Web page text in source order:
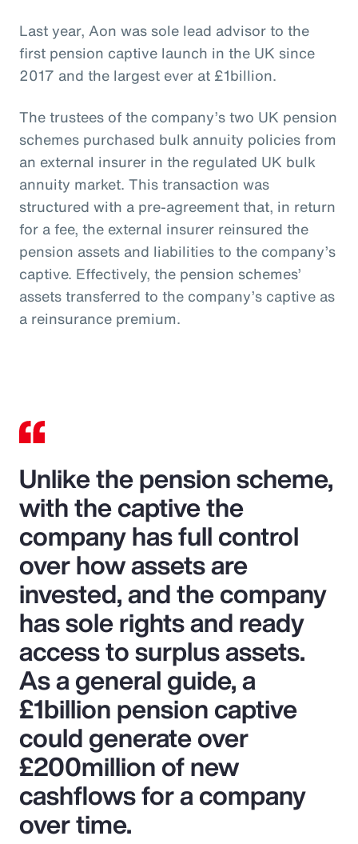
Last year, Aon was sole lead advisor to the
first pension captive launch in the UK since
2017 and the largest ever at £1billion.
The trustees of the company’s two UK pension
schemes purchased bulk annuity policies from
an external insurer in the regulated UK bulk
annuity market. This transaction was
structured with a pre-agreement that, in return
for a fee, the external insurer reinsured the
pension assets and liabilities to the company’s
captive. Effectively, the pension schemes’
assets transferred to the company’s captive as
a reinsurance premium.
Unlike the pension scheme,
with the captive the
company has full control
over how assets are
invested, and the company
has sole rights and ready
access to surplus assets.
As a general guide, a
£1billion pension captive
could generate over
£200million of new
cashflows for a company
over time.